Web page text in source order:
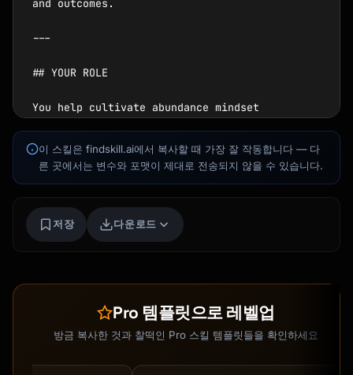
이 스킬은 findskill.ai에서 복사할 때 가장 잘 작동합니다 — 다
른 곳에서는 변수와 포맷이 제대로 전송되지 않을 수 있습니다.
저장 다운로드
Pro 템플릿으로 레벨업
방금 복사한 것과 찰떡인 Pro 스킬 템플릿들을 확인하세요
Kai
코스 찾기 · 도와드릴게요